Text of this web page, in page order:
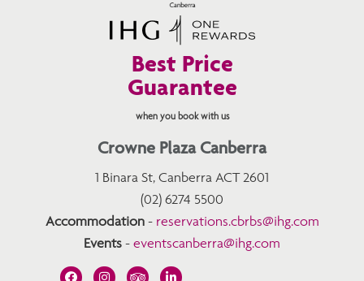
Best Price
Guarantee
when you book with us
Crowne Plaza Canberra
1 Binara St, Canberra ACT 2601
(02) 6274 5500
Accommodation- reservations.cbrbs@ihg.com
Events - eventscanberra@ihg.com